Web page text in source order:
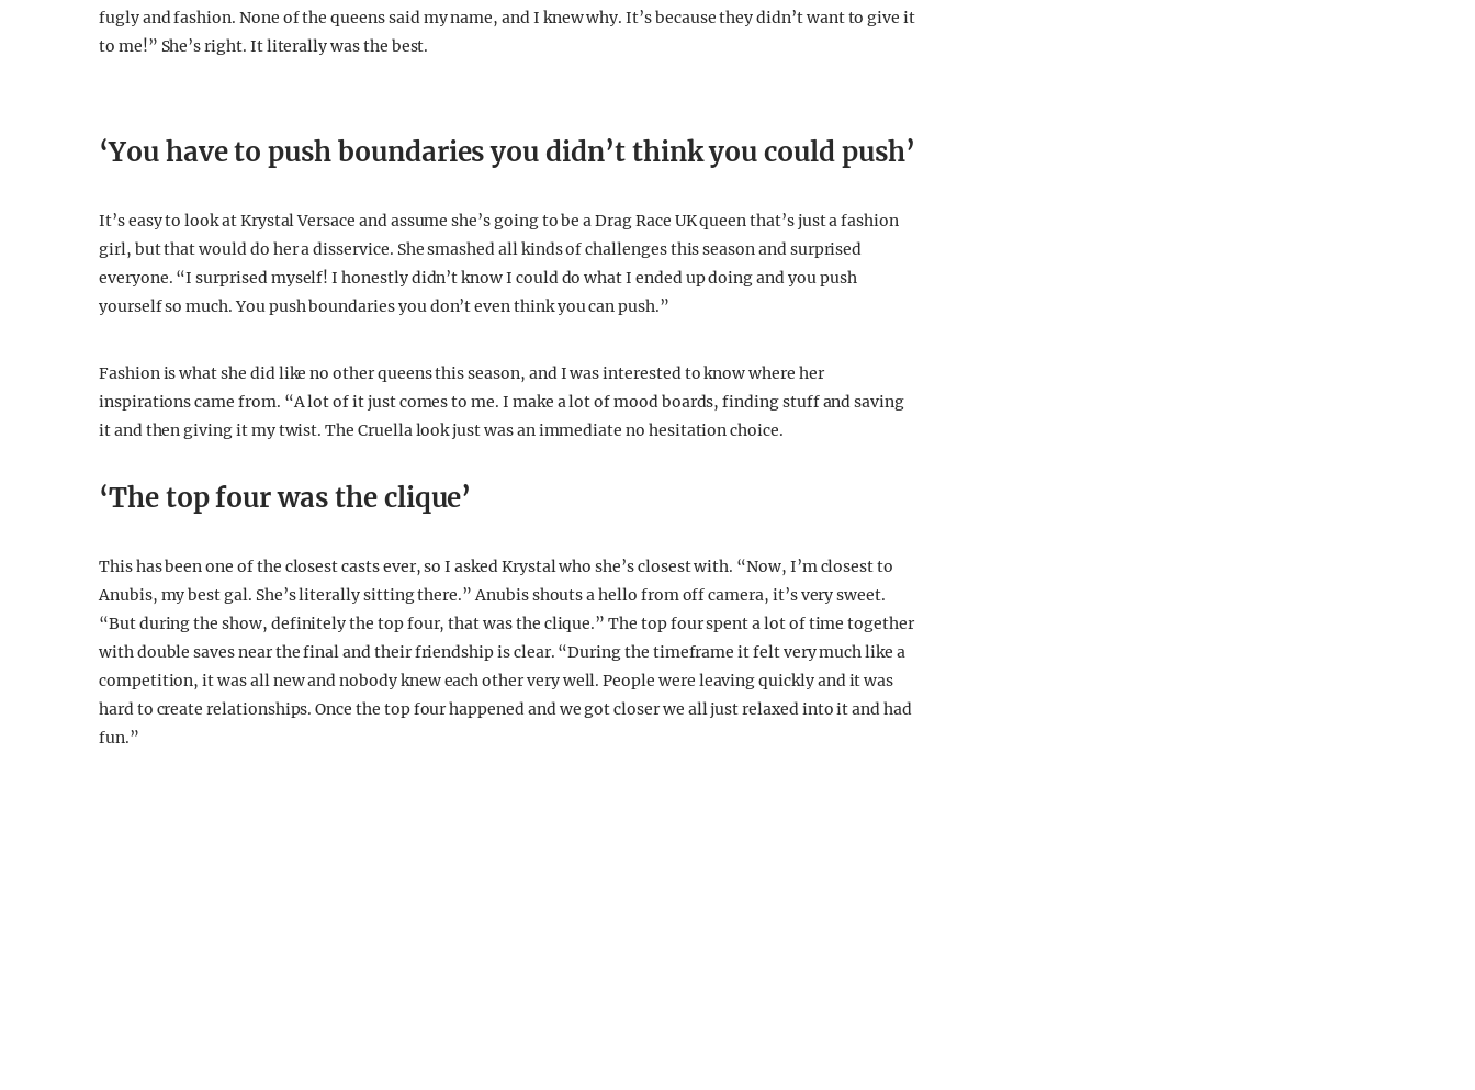
fugly and fashion. None of the queens said my name, and I knew why. It’s because they didn’t want to give it
to me!” She’s right. It literally was the best.
‘You have to push boundaries you didn’t think you could push’
It’s easy to look at Krystal Versace and assume she’s going to be a Drag Race UK queen that’s just a fashion
girl, but that would do her a disservice. She smashed all kinds of challenges this season and surprised
everyone. “I surprised myself! I honestly didn’t know I could do what I ended up doing and you push
yourself so much. You push boundaries you don’t even think you can push.”
Fashion is what she did like no other queens this season, and I was interested to know where her
inspirations came from. “A lot of it just comes to me. I make a lot of mood boards, finding stuff and saving
it and then giving it my twist. The Cruella look just was an immediate no hesitation choice.
‘The top four was the clique’
This has been one of the closest casts ever, so I asked Krystal who she’s closest with. “Now, I’m closest to
Anubis, my best gal. She’s literally sitting there.” Anubis shouts a hello from off camera, it’s very sweet.
“But during the show, definitely the top four, that was the clique.” The top four spent a lot of time together
with double saves near the final and their friendship is clear. “During the timeframe it felt very much like a
competition, it was all new and nobody knew each other very well. People were leaving quickly and it was
hard to create relationships. Once the top four happened and we got closer we all just relaxed into it and had
fun.”